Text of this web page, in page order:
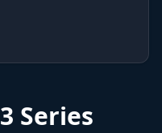
3 Series